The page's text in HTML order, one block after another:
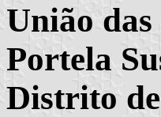
União
Portela
Distrito